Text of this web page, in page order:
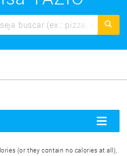
Toggle
(or they contain no calories at all),